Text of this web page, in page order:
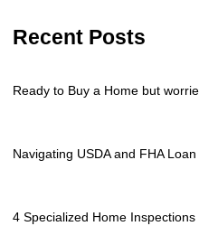
Recent Posts
Ready to Buy a Home but
Navigating USDA and FHA
4 Specialized Home